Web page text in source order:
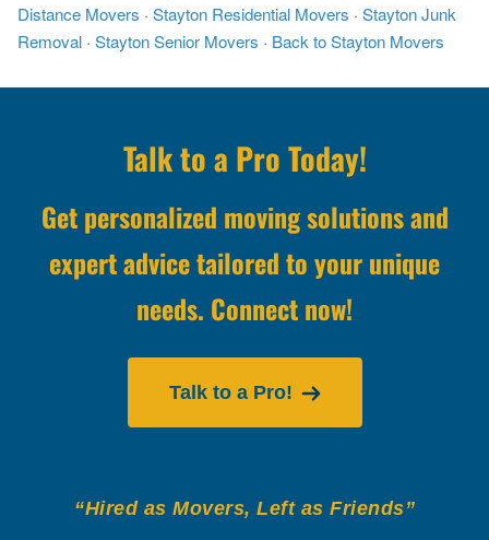
Distance Movers · Stayton Residential Movers · Stayton Junk
Removal · Stayton Senior Movers · Back to Stayton Movers
Talk to a Pro Today!
Get personalized moving solutions and
expert advice tailored to your unique
needs. Connect now!
Talk to a Pro!
“Hired as Movers, Left as Friends”